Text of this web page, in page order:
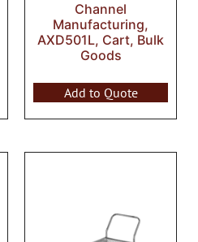
Channel
Manufacturing,
AXD501L, Cart, Bulk
Goods
Add to Quote